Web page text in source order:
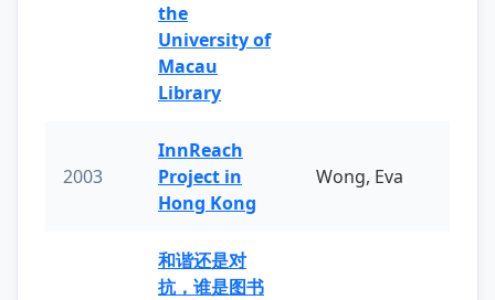
the
University of
Macau
Library
2003
InnReach
Project in
Hong Kong
Wong, Eva
和谐还是对
抗，谁是图书